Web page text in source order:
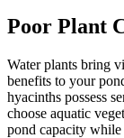
Poor Plant
Water plants bring
benefits to your
hyacinths possess
choose aquatic
pond capacity while